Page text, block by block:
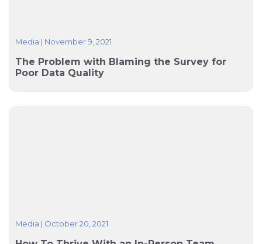
Media | November 9, 2021
The Problem with Blaming the Survey for
Poor Data Quality
Media | October 20, 2021